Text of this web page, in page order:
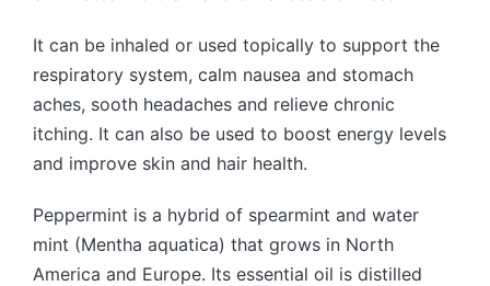
It can be inhaled or used topically to support the
respiratory system, calm nausea and stomach
aches, sooth headaches and relieve chronic
itching. It can also be used to boost energy levels
and improve skin and hair health.
Peppermint is a hybrid of spearmint and water
mint (Mentha aquatica) that grows in North
America and Europe. Its essential oil is distilled